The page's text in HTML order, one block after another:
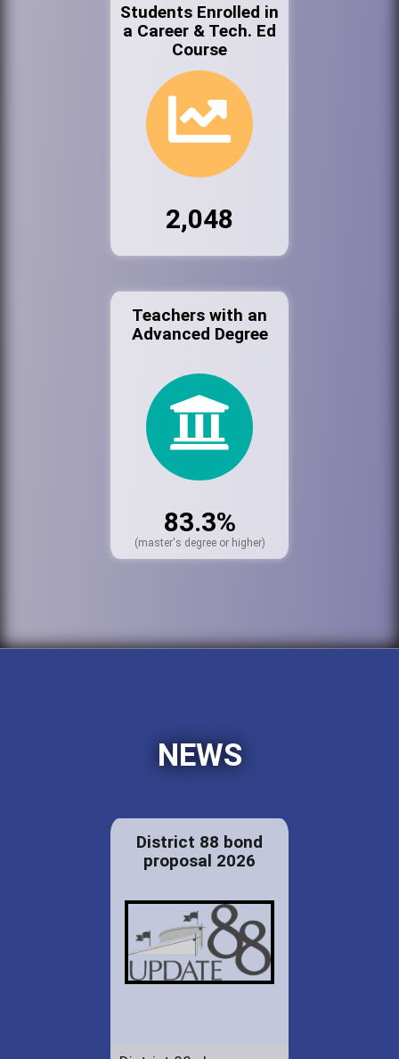
Students Enrolled in
a Career & Tech. Ed
Course
2,048
Teachers with an
Advanced Degree
83.3%
(master's degree or higher)
NEWS
District 88 bond
proposal 2026